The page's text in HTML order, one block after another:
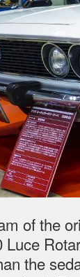
of the
Luce
the